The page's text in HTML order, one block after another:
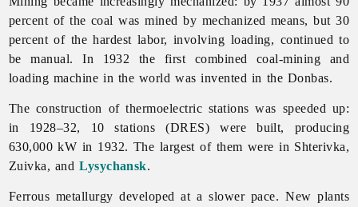
percent of the coal was mined by mechanized means, but 30
percent of the hardest labor, involving loading, continued to
be manual. In 1932 the first combined coal-mining and
loading machine in the world was invented in the Donbas.
The construction of thermoelectric stations was speeded up:
in 1928–32, 10 stations (DRES) were built, producing
630,000 kW in 1932. The largest of them were in Shterivka,
Zuivka, andLysychansk.
Ferrous metallurgy developed at a slower pace. New plants